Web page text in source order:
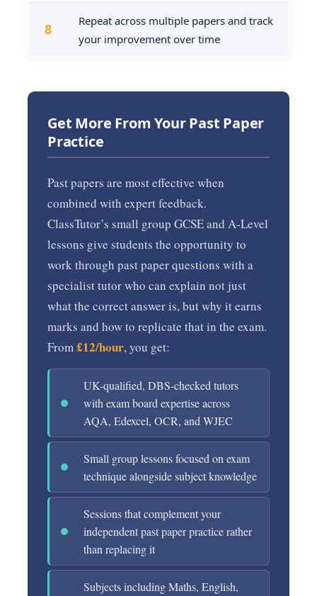
8
Repeat across multiple papers and track
your improvement over time
Get More From Your Past Paper
Practice
Past papers are most effective when
combined with expert feedback.
ClassTutor’s small group GCSE and A-Level
lessons give students the opportunity to
work through past paper questions with a
specialist tutor who can explain not just
what the correct answer is, but why it earns
marks and how to replicate that in the exam.
From£12/hour, you get:
UK-qualified, DBS-checked tutors
with exam board expertise across
AQA, Edexcel, OCR, and WJEC
Small group lessons focused on exam
technique alongside subject knowledge
Sessions that complement your
independent past paper practice rather
than replacing it
Subjects including Maths, English,